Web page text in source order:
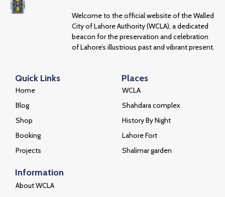
Welcome to the official website of the Walled
City of Lahore Authority (WCLA), a dedicated
beacon for the preservation and celebration
of Lahore’s illustrious past and vibrant present.
Quick Links
Home
Blog
Shop
Booking
Projects
Places
WCLA
Shahdara complex
History By Night
Lahore Fort
Shalimar garden
Information
About WCLA